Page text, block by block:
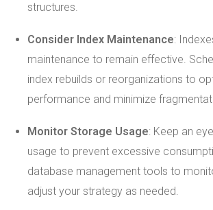
structures.
Consider Index Maintenance:
maintenance to remain effective.
index rebuilds or reorganizations to
performance and minimize
Monitor Storage Usage: Keep an
usage to prevent excessive
database management tools to
adjust your strategy as needed.